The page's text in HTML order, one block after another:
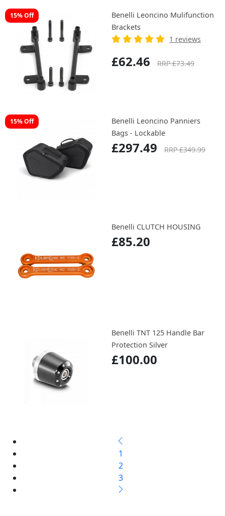
15% Off
Benelli Leoncino Mulifunction
Brackets
1 reviews
£62.46 RRP £73.49
15% Off
Benelli Leoncino Panniers
Bags - Lockable
£297.49 RRP £349.99
Benelli CLUTCH HOUSING
£85.20
Benelli TNT 125 Handle Bar
Protection Silver
£100.00
1
2
3